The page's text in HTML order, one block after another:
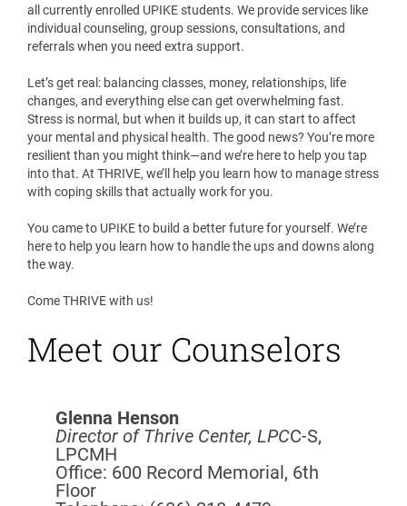
all currently enrolled UPIKE students. We provide services like
individual counseling, group sessions, consultations, and
referrals when you need extra support.
Let’s get real: balancing classes, money, relationships, life
changes, and everything else can get overwhelming fast.
Stress is normal, but when it builds up, it can start to affect
your mental and physical health. The good news? You’re more
resilient than you might think—and we’re here to help you tap
into that. At THRIVE, we’ll help you learn how to manage stress
with coping skills that actually work for you.
You came to UPIKE to build a better future for yourself. We’re
here to help you learn how to handle the ups and downs along
the way.
Come THRIVE with us!
Meet our Counselors
Glenna Henson
Director of Thrive Center, LPCC-S,
LPCMH
Office: 600 Record Memorial, 6th
Floor